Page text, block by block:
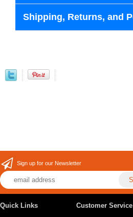
Shipping, Returns, and
Sign up for our Newsletter
Quick Links Customer Service